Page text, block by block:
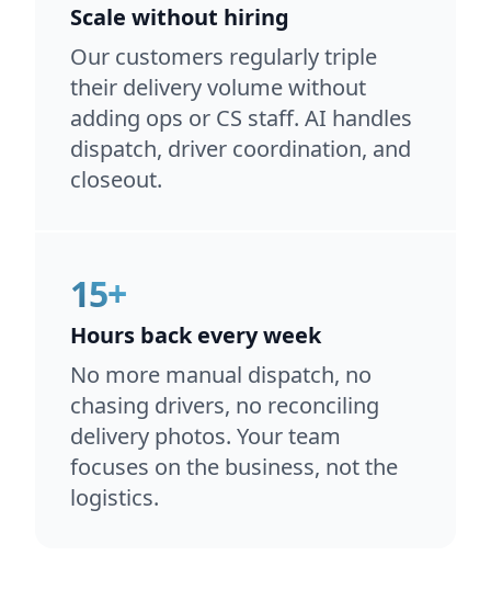
Scale without hiring
Our customers regularly triple
their delivery volume without
adding ops or CS staff. AI handles
dispatch, driver coordination, and
closeout.
Hours back every week
No more manual dispatch, no
chasing drivers, no reconciling
delivery photos. Your team
focuses on the business, not the
logistics.
15+